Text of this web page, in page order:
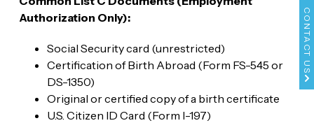
CONTACT US
Authorization Only):
Social Security card (unrestricted)
Certification of Birth Abroad (Form FS-545 or
DS-1350)
Original or certified copy of a birth certificate
U.S. Citizen ID Card (Form I-197)